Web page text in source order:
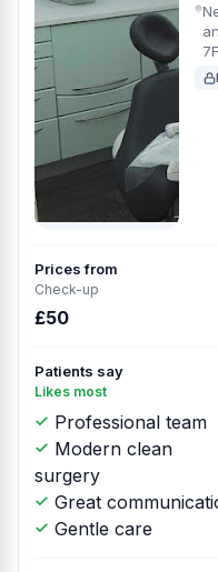
Prices from
Check-up
£50
Patients say
Likes most
Professional team
Modern clean
surgery
Great
Gentle care